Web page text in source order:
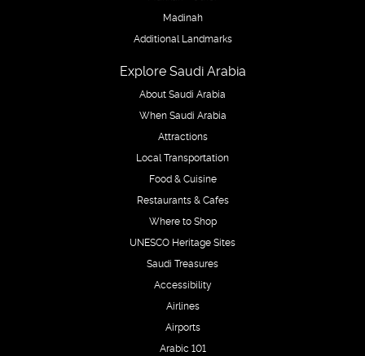
Madinah
Additional Landmarks
Explore Saudi Arabia
About Saudi Arabia
When Saudi Arabia
Attractions
Local Transportation
Food & Cuisine
Restaurants & Cafes
Where to Shop
UNESCO Heritage Sites
Saudi Treasures
Accessibility
Airlines
Airports
Arabic 101